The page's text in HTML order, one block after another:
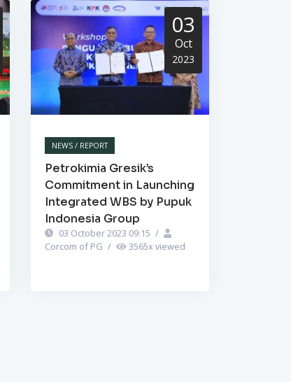
03
Oct
2023
NEWS / REPORT
Petrokimia Gresik’s
Commitment in Launching
Integrated WBS by Pupuk
Indonesia Group
03 October 2023 09:15 /
Corcom of PG / 3565x viewed